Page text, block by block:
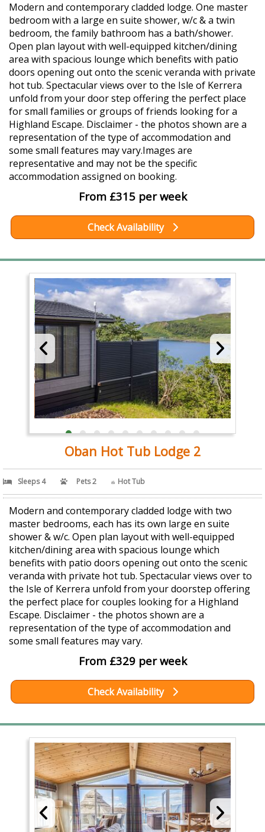
Modern and contemporary cladded lodge. One master
bedroom with a large en suite shower, w/c & a twin
bedroom, the family bathroom has a bath/shower.
Open plan layout with well-equipped kitchen/dining
area with spacious lounge which benefits with patio
doors opening out onto the scenic veranda with private
hot tub. Spectacular views over to the Isle of Kerrera
unfold from your door step offering the perfect place
for small families or groups of friends looking for a
Highland Escape. Disclaimer - the photos shown are a
representation of the type of accommodation and
some small features may vary.Images are
representative and may not be the specific
accommodation assigned on booking.
From £315 per week
Check Availability
Oban Hot Tub Lodge 2
Sleeps 4 Pets 2 Hot Tub
Modern and contemporary cladded lodge with two
master bedrooms, each has its own large en suite
shower & w/c. Open plan layout with well-equipped
kitchen/dining area with spacious lounge which
benefits with patio doors opening out onto the scenic
veranda with private hot tub. Spectacular views over to
the Isle of Kerrera unfold from your doorstep offering
the perfect place for couples looking for a Highland
Escape. Disclaimer - the photos shown are a
representation of the type of accommodation and
some small features may vary.
From £329 per week
Check Availability